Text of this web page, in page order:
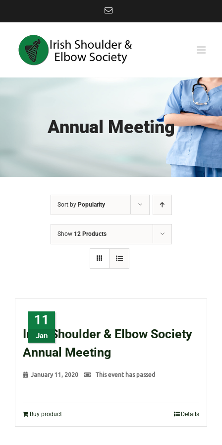
to
content
Email
Annual Meeting
Sort by Popularity
Show 12 Products
11
Jan
Irish Shoulder & Elbow Society
Annual Meeting
January 11, 2020 This event has passed
Buy product Details